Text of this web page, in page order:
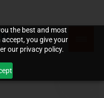
the best and most
you give your
our privacy policy.